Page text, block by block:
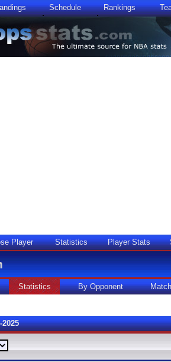
Schedule Rankings
Player Statistics Player Stats
Statistics By Opponent